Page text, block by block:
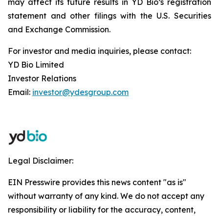
may affect its future results in YD Bio’s registration
statement and other filings with the U.S. Securities
and Exchange Commission.
For investor and media inquiries, please contact:
YD Bio Limited
Investor Relations
Email: investor@ydesgroup.com
Legal Disclaimer:
EIN Presswire provides this news content "as is"
without warranty of any kind. We do not accept any
responsibility or liability for the accuracy, content,